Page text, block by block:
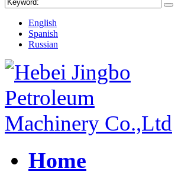
English
Spanish
Russian
Home